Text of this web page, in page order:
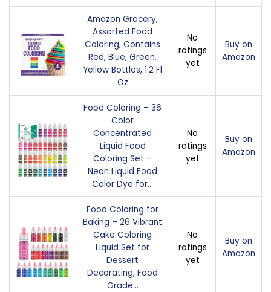
Amazon Grocery,
Assorted Food
Coloring, Contains
Red, Blue, Green,
Yellow Bottles, 1.2 Fl
Oz
No
ratings
yet
Buy on
Amazon
Food Coloring – 36
Color
Concentrated
Liquid Food
Coloring Set –
Neon Liquid Food
Color Dye for…
No
ratings
yet
Buy on
Amazon
Food Coloring for
Baking – 26 Vibrant
Cake Coloring
Liquid Set for
Dessert
Decorating, Food
Grade…
No
ratings
yet
Buy on
Amazon